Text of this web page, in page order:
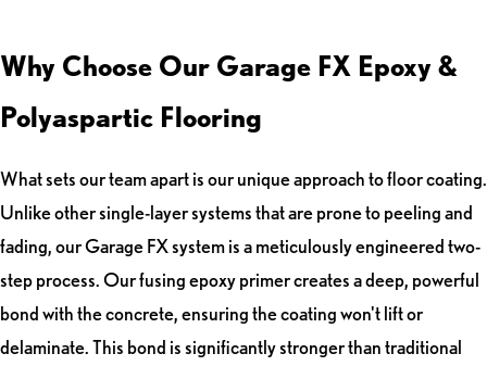
Why Choose Our Garage FX Epoxy &
Polyaspartic Flooring
What sets our team apart is our unique approach to floor coating.
Unlike other single-layer systems that are prone to peeling and
fading, our Garage FX system is a meticulously engineered two-
step process. Our fusing epoxy primer creates a deep, powerful
bond with the concrete, ensuring the coating won't lift or
delaminate. This bond is significantly stronger than traditional